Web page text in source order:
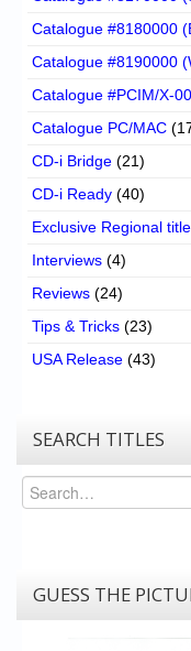
Catalogue #8180000
Catalogue #8190000
Catalogue #PCIM/X-
Catalogue PC/MAC
CD-i Bridge (21)
CD-i Ready (40)
Exclusive Regional
Interviews (4)
Reviews (24)
Tips & Tricks (23)
USA Release (43)
SEARCH TITLES
Search
GUESS THE